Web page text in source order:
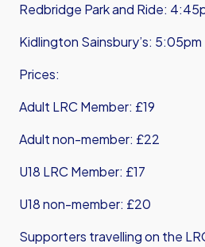
Redbridge Park and Ride:
Kidlington Sainsbury’s: 5:05pm
Prices:
Adult LRC Member: £19
Adult non-member: £22
U18 LRC Member: £17
U18 non-member: £20
Supporters travelling on the